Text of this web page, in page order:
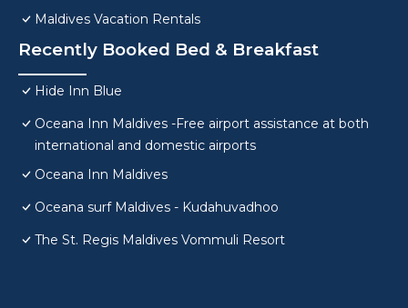
Maldives Vacation Rentals
Recently Booked Bed & Breakfast
Hide Inn Blue
Oceana Inn Maldives -Free airport assistance at both
international and domestic airports
Oceana Inn Maldives
Oceana surf Maldives - Kudahuvadhoo
The St. Regis Maldives Vommuli Resort